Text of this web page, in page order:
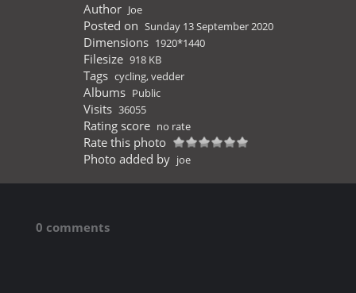
Author Joe
Posted on Sunday 13 September 2020
Dimensions 1920*1440
Filesize 918 KB
Tags cycling,vedder
Albums Public
Visits 36055
Rating score no rate
Rate this photo
Photo added by joe
0 comments